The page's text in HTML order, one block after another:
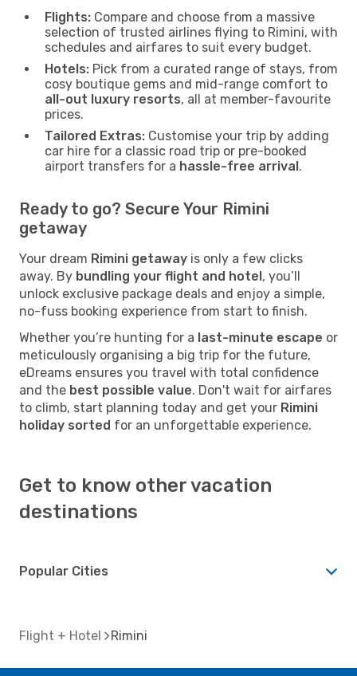
Flights: Compare and choose from a massive
selection of trusted airlines flying to Rimini, with
schedules and airfares to suit every budget.
Hotels: Pick from a curated range of stays, from
cosy boutique gems and mid-range comfort to
all-out luxury resorts, all at member-favourite
prices.
Tailored Extras: Customise your trip by adding
car hire for a classic road trip or pre-booked
airport transfers for a hassle-free arrival.
Ready to go? Secure Your Rimini
getaway
Your dream Rimini getaway is only a few clicks
away. By bundling your flight and hotel, you’ll
unlock exclusive package deals and enjoy a simple,
no-fuss booking experience from start to finish.
Whether you’re hunting for a last-minute escape or
meticulously organising a big trip for the future,
eDreams ensures you travel with total confidence
and the best possible value. Don't wait for airfares
to climb, start planning today and get your Rimini
holiday sorted for an unforgettable experience.
Get to know other vacation
destinations
Popular Cities
Flight + Hotel Rimini